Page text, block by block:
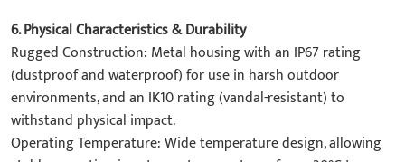
6. ​Physical Characteristics & Durability​
​Rugged Construction: Metal housing with an ​IP67​ rating
(dustproof and waterproof) for use in harsh outdoor
environments, and an ​IK10​ rating (vandal-resistant) to
withstand physical impact.
​Operating Temperature: Wide temperature design, allowing